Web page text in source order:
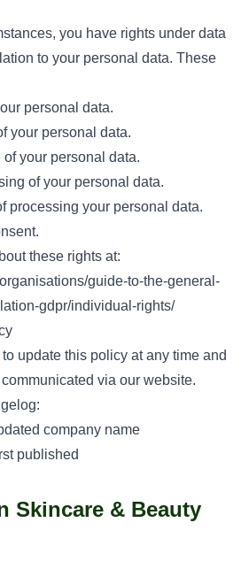
you have rights under data
to your personal data. These
personal data.
your personal data.
your personal data.
of your personal data.
processing your personal data.
these rights at:
guide-to-the-general-
gdpr/individual-rights/
update this policy at any time and
via our website.
company name
published
Skincare & Beauty